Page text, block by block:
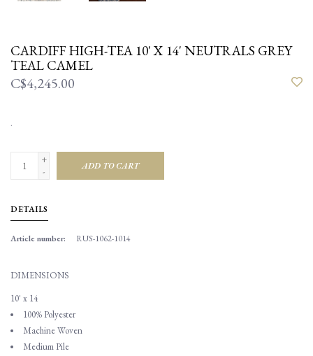
CARDIFF HIGH-TEA 10' X 14' NEUTRALS GREY
TEAL CAMEL
C$4,245.00
.
+
-
ADD TO CART
DETAILS
Article number: RUS-1062-1014
DIMENSIONS
10' x 14
100% Polyester
Machine Woven
Medium Pile